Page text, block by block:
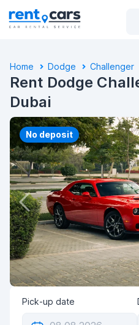
Home Dodge Challenger
Rent Dodge
Dubai
No deposit
Pick-up date